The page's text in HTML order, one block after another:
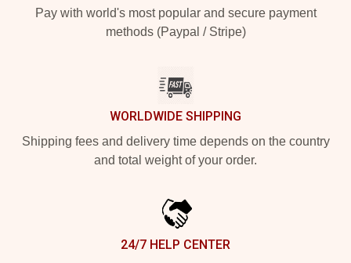
Pay with world's most popular and secure payment
methods (Paypal / Stripe)
WORLDWIDE SHIPPING
Shipping fees and delivery time depends on the country
and total weight of your order.
24/7 HELP CENTER